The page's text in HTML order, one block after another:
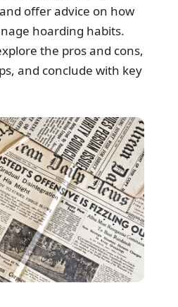
offer advice on how
hoarding habits.
the pros and cons,
and conclude with key